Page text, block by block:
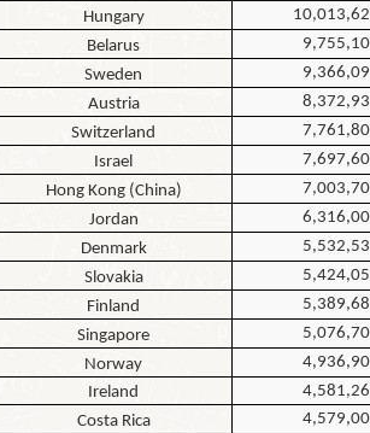
Hungary
Belarus
Sweden
Austria
Switzerland
Israel
Hong Kong (China)
Jordan
Denmark
Slovakia
Finland
Singapore
Norway
Ireland
Costa Rica